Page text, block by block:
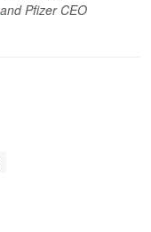
and Pfizer CEO